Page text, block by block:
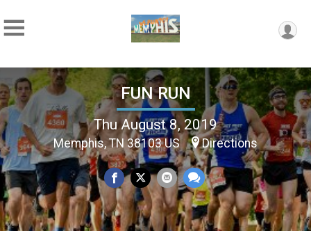
FUN RUN
Thu August 8, 2019
Memphis, TN 38103 US Directions